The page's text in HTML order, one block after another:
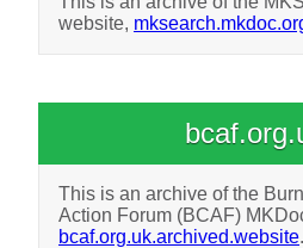
website,
This is an archive of the
Action Forum (BCAF)
bcaf.org.uk.archived.website.